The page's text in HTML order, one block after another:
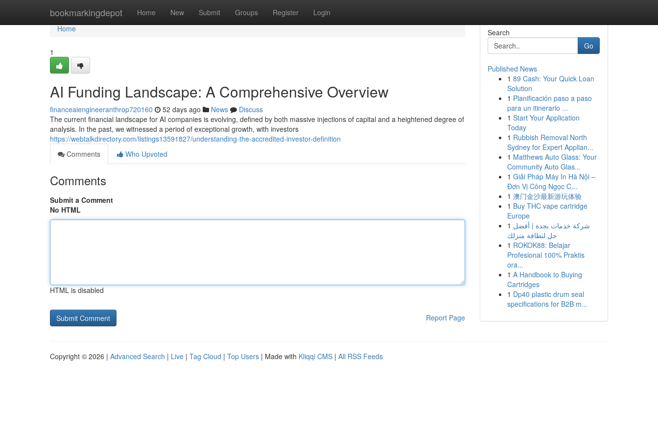
bookmarkingdepot Home New Submit Groups Register Login
Home
Home
1
AI Funding Landscape: A Comprehensive Overview
financeaiengineeranthrop720160 52 days ago News
Discuss
The current financial landscape for AI companies is evolving, defined by both massive injections of capital and a heightened degree of
analysis. In the past, we witnessed a period of exceptional growth, with investors
https://webtalkdirectory.com/listings13591827/understanding-the-accredited-investor-definition
Comments
Who Upvoted
Comments
Submit a Comment
No HTML
HTML is disabled
Report Page
Search
Go
Published News
1 89 Cash: Your Quick Loan
Solution
1 Planificación paso a paso
para un itinerario ...
1 Start Your Application
Today
1 Rubbish Removal North
Sydney for Expert Applian...
1 Matthews Auto Glass: Your
Community Auto Glas...
1 Giải Pháp Máy In Hà Nội –
Đơn Vị Công Ngọc C...
1 澳门金沙最新游玩体验
1 Buy THC vape cartridge
Europe
1 شركة خدمات بجدة | أفضل
حل لنظافة منزلك
1 ROKOK88: Belajar
Profesional 100% Praktis
ora...
1 A Handbook to Buying
Cartridges
1 Dp40 plastic drum seal
specifications for B2B m...
Copyright © 2026 | Advanced Search | Live | Tag Cloud | Top Users | Made with Kliqqi CMS | All RSS Feeds